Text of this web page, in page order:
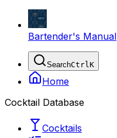
Bartender's Manual
SearchCtrlK
Home
Cocktail Database
Cocktails